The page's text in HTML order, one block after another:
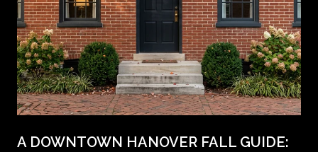
A DOWNTOWN HANOVER FALL GUIDE: